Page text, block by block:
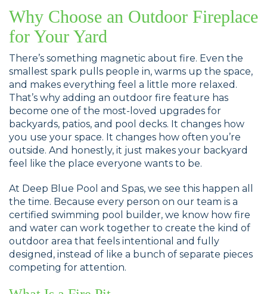
Why Choose an Outdoor Fireplace
for Your Yard
There’s something magnetic about fire. Even the
smallest spark pulls people in, warms up the space,
and makes everything feel a little more relaxed.
That’s why adding an outdoor fire feature has
become one of the most-loved upgrades for
backyards, patios, and pool decks. It changes how
you use your space. It changes how often you’re
outside. And honestly, it just makes your backyard
feel like the place everyone wants to be.
At Deep Blue Pool and Spas, we see this happen all
the time. Because every person on our team is a
certified swimming pool builder, we know how fire
and water can work together to create the kind of
outdoor area that feels intentional and fully
designed, instead of like a bunch of separate pieces
competing for attention.